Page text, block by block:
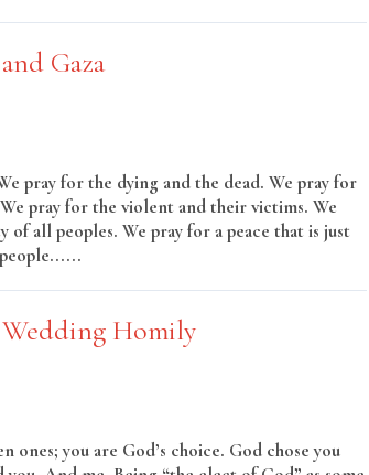
Gaza
pray for the dying and the dead. We pray for
pray for the violent and their victims. We
all peoples. We pray for a peace that is just
Homily
ones; you are God’s choice. God chose you